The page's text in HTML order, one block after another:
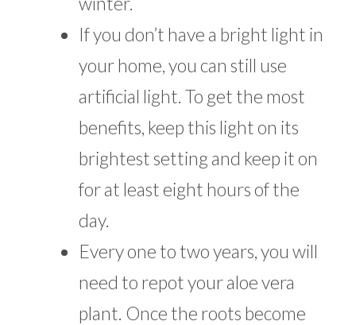
If you don’t have a bright light in
your home, you can still use
artificial light. To get the most
benefits, keep this light on its
brightest setting and keep it on
for at least eight hours of the
day.
Every one to two years, you will
need to repot your aloe vera
plant. Once the roots become